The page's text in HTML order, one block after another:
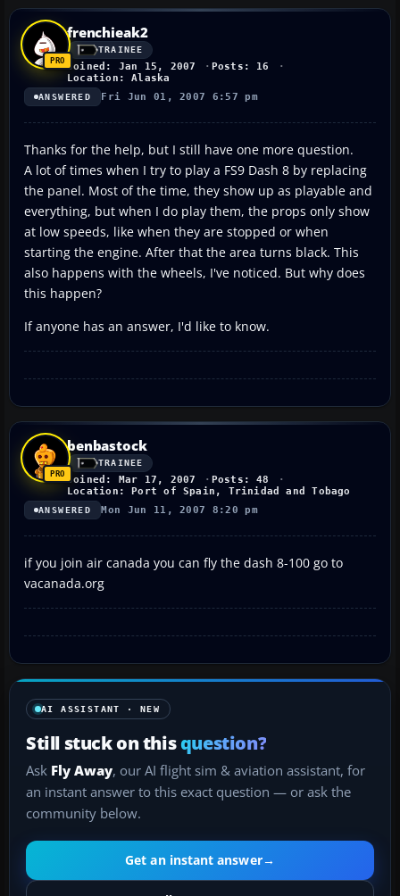
frenchieak2
TRAINEE
Joined: Jan 15, 2007
Posts: 16
Location: Alaska
ANSWERED Fri Jun 01, 2007 6:57 pm
Thanks for the help, but I still have one more question.
A lot of times when I try to play a FS9 Dash 8 by replacing
the panel. Most of the time, they show up as playable and
everything, but when I do play them, the props only show
at low speeds, like when they are stopped or when
starting the engine. After that the area turns black. This
also happens with the wheels, I've noticed. But why does
this happen?
If anyone has an answer, I'd like to know.
benbastock
TRAINEE
Joined: Mar 17, 2007
Posts: 48
Location: Port of Spain, Trinidad and Tobago
ANSWERED Mon Jun 11, 2007 8:20 pm
if you join air canada you can fly the dash 8-100 go to
vacanada.org
AI ASSISTANT · NEW
Still stuck on thisquestion?
Ask Fly Away, our AI flight sim & aviation assistant, for
an instant answer to this exact question — or ask the
community below.
Get an instant answer→